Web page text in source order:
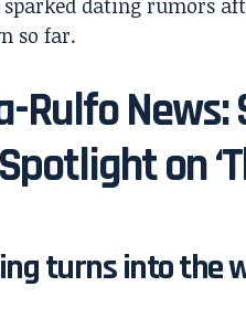
Rulfo
on
turns into the